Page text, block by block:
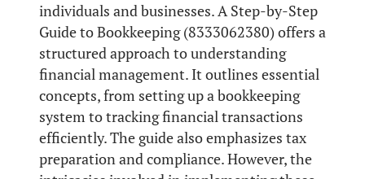
individuals and businesses. A Step-by-Step
Guide to Bookkeeping (8333062380) offers a
structured approach to understanding
financial management. It outlines essential
concepts, from setting up a bookkeeping
system to tracking financial transactions
efficiently. The guide also emphasizes tax
preparation and compliance. However, the